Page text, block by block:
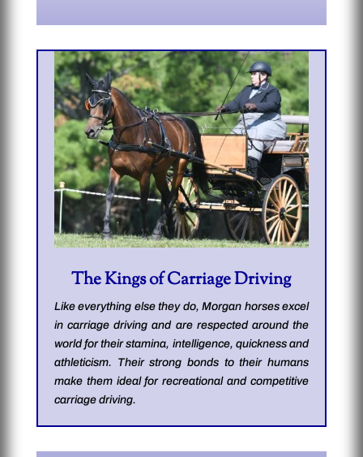
The Kings of Carriage Driving
Like everything else they do, Morgan horses excel
in carriage driving and are respected around the
world for their stamina, intelligence, quickness and
athleticism. Their strong bonds to their humans
make them ideal for recreational and competitive
carriage driving.